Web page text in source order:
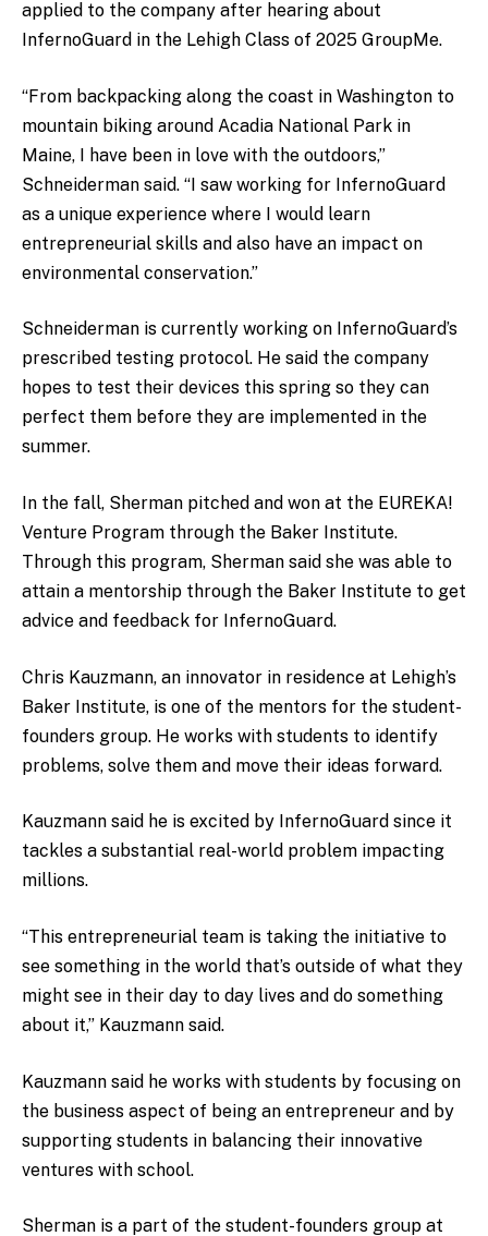
applied to the company after hearing about
InfernoGuard in the Lehigh Class of 2025 GroupMe.
“From backpacking along the coast in Washington to
mountain biking around Acadia National Park in
Maine, I have been in love with the outdoors,”
Schneiderman said. “I saw working for InfernoGuard
as a unique experience where I would learn
entrepreneurial skills and also have an impact on
environmental conservation.”
Schneiderman is currently working on InfernoGuard’s
prescribed testing protocol. He said the company
hopes to test their devices this spring so they can
perfect them before they are implemented in the
summer.
In the fall, Sherman pitched and won at the EUREKA!
Venture Program through the Baker Institute.
Through this program, Sherman said she was able to
attain a mentorship through the Baker Institute to get
advice and feedback for InfernoGuard.
Chris Kauzmann, an innovator in residence at Lehigh’s
Baker Institute, is one of the mentors for the student-
founders group. He works with students to identify
problems, solve them and move their ideas forward.
Kauzmann said he is excited by InfernoGuard since it
tackles a substantial real-world problem impacting
millions.
“This entrepreneurial team is taking the initiative to
see something in the world that’s outside of what they
might see in their day to day lives and do something
about it,” Kauzmann said.
Kauzmann said he works with students by focusing on
the business aspect of being an entrepreneur and by
supporting students in balancing their innovative
ventures with school.
Sherman is a part of the student-founders group at